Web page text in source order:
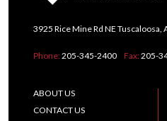
3925 Rice Mine Rd NE Tuscaloosa,
Phone:205-345-2400 Fax:205-
ABOUT US
CONTACT US